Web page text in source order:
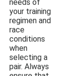
needs of
your training
regimen and
race
conditions
when
selecting a
pair. Always